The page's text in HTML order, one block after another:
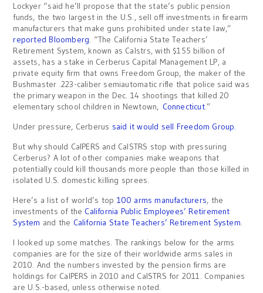
Lockyer “said he’ll propose that the state’s public pension
funds, the two largest in the U.S., sell off investments in firearm
manufacturers that make guns prohibited under state law,”
reported Bloomberg. “The California State Teachers’
Retirement System, known as Calstrs, with $155 billion of
assets, has a stake in Cerberus Capital Management LP, a
private equity firm that owns Freedom Group, the maker of the
Bushmaster .223-caliber semiautomatic rifle that police said was
the primary weapon in the Dec. 14 shootings that killed 20
elementary school children in Newtown, Connecticut.”
Under pressure, Cerberus said it would sell Freedom Group.
But why should CalPERS and CalSTRS stop with pressuring
Cerberus? A lot of other companies make weapons that
potentially could kill thousands more people than those killed in
isolated U.S. domestic killing sprees.
Here’s a list of world’s top 100 arms manufacturers, the
investments of the California Public Employees’ Retirement
System and the California State Teachers’ Retirement System.
I looked up some matches. The rankings below for the arms
companies are for the size of their worldwide arms sales in
2010. And the numbers invested by the pension firms are
holdings for CalPERS in 2010 and CalSTRS for 2011. Companies
are U.S.-based, unless otherwise noted.